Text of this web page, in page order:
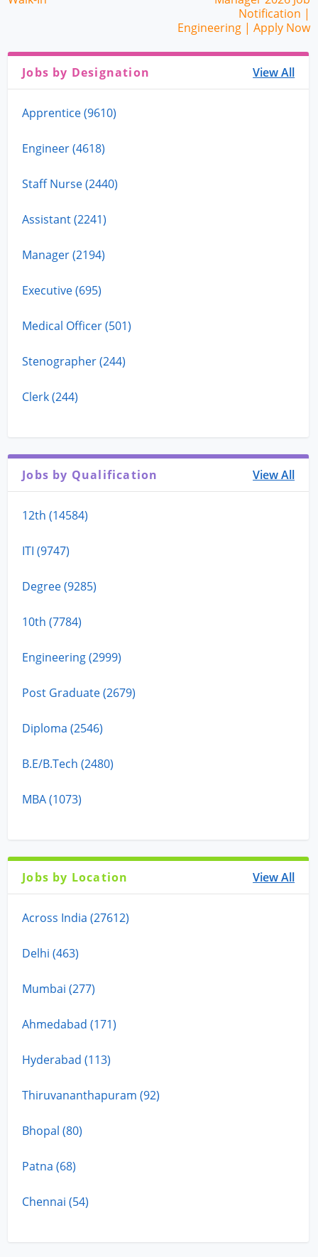
Notification |
Engineering | Apply Now
Jobs by Designation View All
Apprentice (9610)
Engineer (4618)
Staff Nurse (2440)
Assistant (2241)
Manager (2194)
Executive (695)
Medical Officer (501)
Stenographer (244)
Clerk (244)
Jobs by Qualification View All
12th (14584)
ITI (9747)
Degree (9285)
10th (7784)
Engineering (2999)
Post Graduate (2679)
Diploma (2546)
B.E/B.Tech (2480)
MBA (1073)
Jobs by Location View All
Across India (27612)
Delhi (463)
Mumbai (277)
Ahmedabad (171)
Hyderabad (113)
Thiruvananthapuram (92)
Bhopal (80)
Patna (68)
Chennai (54)